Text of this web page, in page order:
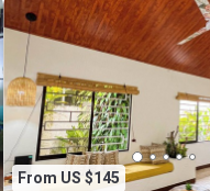
From US $145